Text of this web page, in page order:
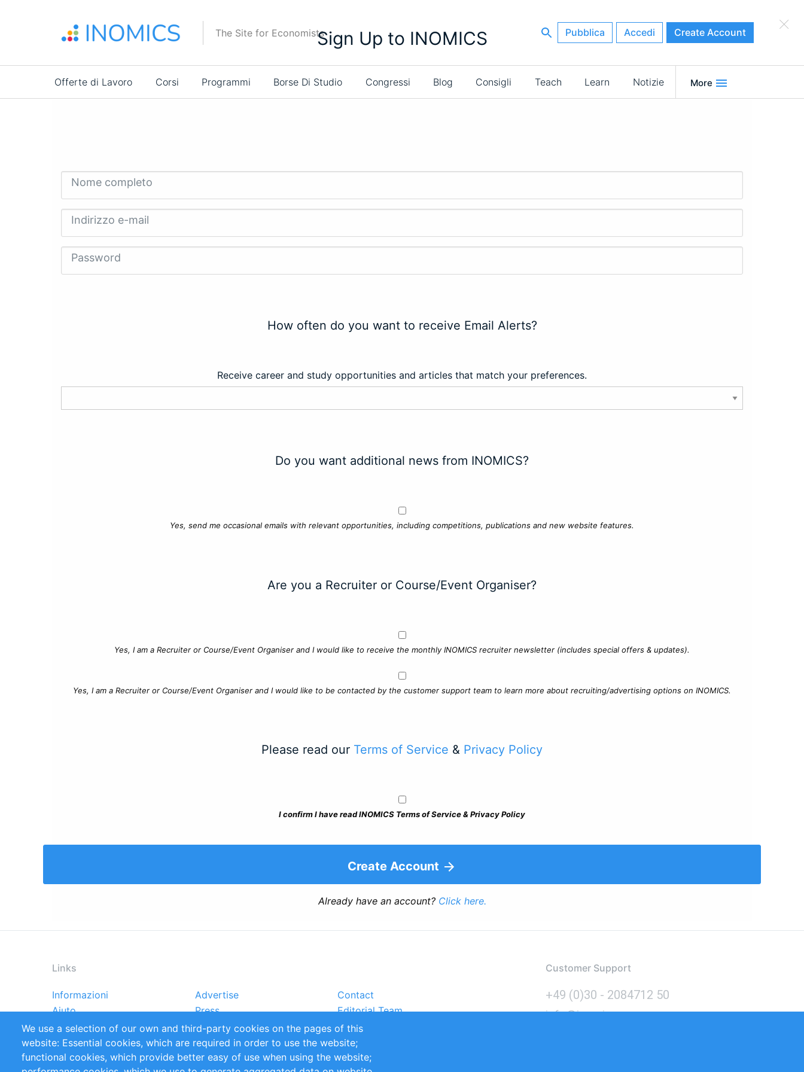
The Site for Economists Pubblica Accedi Create Account
Main
navigation
Offerte di Lavoro Corsi Programmi Borse Di Studio Congressi Blog Consigli Teach Learn Notizie More
×
Sign Up to INOMICS
Nome completo
Indirizzo e-mail
Password
How often do you want to receive Email Alerts?
Receive career and study opportunities and articles that match your preferences.
Do you want additional news from INOMICS?
Yes, send me occasional emails with relevant opportunities, including competitions, publications and new website features.
Are you a Recruiter or Course/Event Organiser?
Yes, I am a Recruiter or Course/Event Organiser and I would like to receive the monthly INOMICS recruiter newsletter (includes special offers & updates).
Yes, I am a Recruiter or Course/Event Organiser and I would like to be contacted by the customer support team to learn more about recruiting/advertising options on INOMICS.
Please read our Terms of Service & Privacy Policy
I confirm I have read INOMICS Terms of Service & Privacy Policy
Create Account
Already have an account? Click here.
Links
Footer
menu
Informazioni Advertise
Contact
Aiuto
Press
Editorial Team
Rapporti
Handbooks
Partners
Referenze
RSS Feed
Sustainability
Privacy Policy
Terms and Conditions Impressum
Customer Support
+49 (0)30 - 2084712 50
info@inomics.com
We use a selection of our own and third-party cookies on the pages of this
website: Essential cookies, which are required in order to use the website;
functional cookies, which provide better easy of use when using the website;